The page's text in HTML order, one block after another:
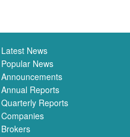
Latest News
Popular News
Announcements
Annual Reports
Quarterly Reports
Companies
Brokers